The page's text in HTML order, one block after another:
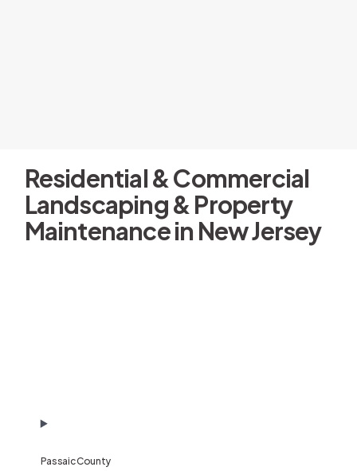
Residential & Commercial
Landscaping & Property
Maintenance in New Jersey
Passaic County